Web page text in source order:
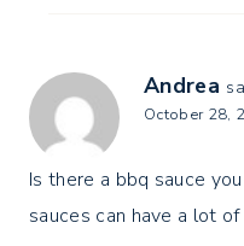
Andrea
October 28,
Is there a bbq sauce
sauces can have a lot